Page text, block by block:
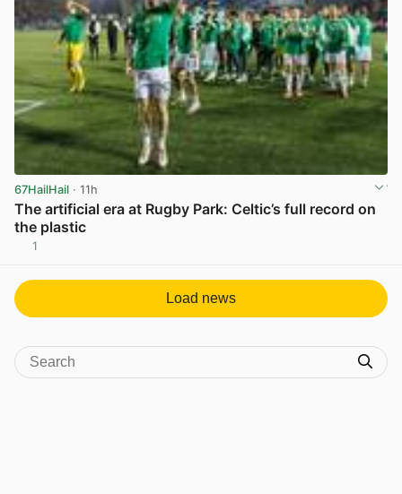
67HailHail · 11h
The artificial era at Rugby Park: Celtic’s full record on
the plastic
1
Load news